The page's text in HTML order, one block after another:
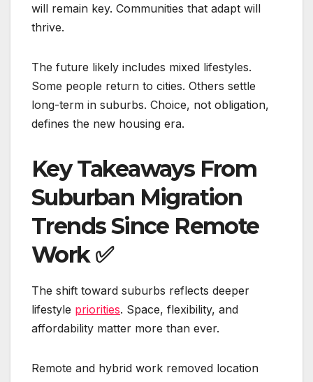
will remain key. Communities that adapt will
thrive.
The future likely includes mixed lifestyles.
Some people return to cities. Others settle
long-term in suburbs. Choice, not obligation,
defines the new housing era.
Key Takeaways From
Suburban Migration
Trends Since Remote
Work✅
The shift toward suburbs reflects deeper
lifestyle priorities. Space, flexibility, and
affordability matter more than ever.
Remote and hybrid work removed location